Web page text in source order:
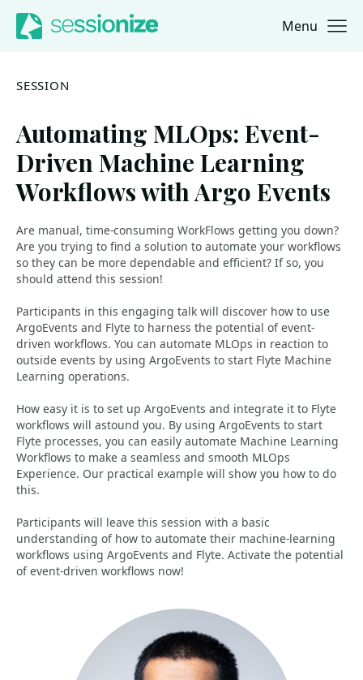
Jump to navigation
Jump to content Menu
SESSION
Automating MLOps: Event-
Driven Machine Learning
Workflows with Argo Events
Are manual, time-consuming WorkFlows getting you down?
Are you trying to find a solution to automate your workflows
so they can be more dependable and efficient? If so, you
should attend this session!
Participants in this engaging talk will discover how to use
ArgoEvents and Flyte to harness the potential of event-
driven workflows. You can automate MLOps in reaction to
outside events by using ArgoEvents to start Flyte Machine
Learning operations.
How easy it is to set up ArgoEvents and integrate it to Flyte
workflows will astound you. By using ArgoEvents to start
Flyte processes, you can easily automate Machine Learning
Workflows to make a seamless and smooth MLOps
Experience. Our practical example will show you how to do
this.
Participants will leave this session with a basic
understanding of how to automate their machine-learning
workflows using ArgoEvents and Flyte. Activate the potential
of event-driven workflows now!